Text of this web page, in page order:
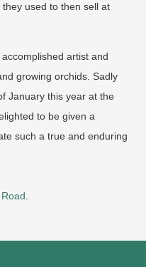
used to then sell at
artist and
growing orchids. Sadly
January this year at the
to be given a
such a true and enduring